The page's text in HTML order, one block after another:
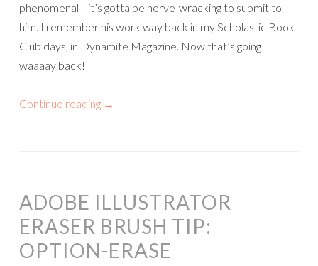
phenomenal—it’s gotta be nerve-wracking to submit to
him. I remember his work way back in my Scholastic Book
Club days, in Dynamite Magazine. Now that’s going
waaaay back!
Continue reading →
ADOBE ILLUSTRATOR
ERASER BRUSH TIP:
OPTION-ERASE